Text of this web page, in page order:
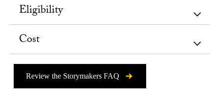
Eligibility
Cost
Review the Storymakers FAQ